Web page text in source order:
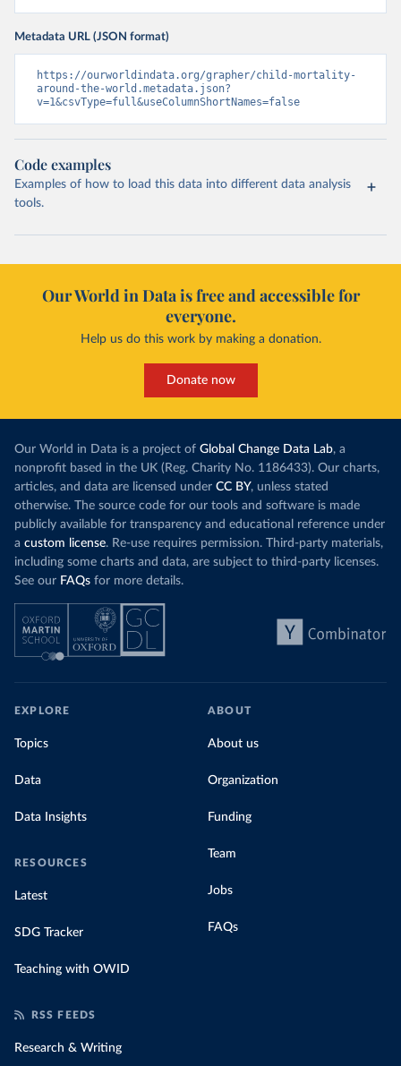
Metadata URL (JSON format)
https://ourworldindata.org/grapher/child-mortality-
around-the-world.metadata.json?
v=1&csvType=full&useColumnShortNames=false
Code examples
Examples of how to load this data into different data analysis
tools.
Our World in Data is free and accessible for
everyone.
Help us do this work by making a donation.
Donate now
Our World in Data is a project of Global Change Data Lab, a
nonprofit based in the UK (Reg. Charity No. 1186433). Our charts,
articles, and data are licensed under CC BY, unless stated
otherwise. The source code for our tools and software is made
publicly available for transparency and educational reference under
a custom license. Re-use requires permission. Third-party materials,
including some charts and data, are subject to third-party licenses.
See our FAQs for more details.
EXPLORE
Topics
Data
Data Insights
RESOURCES
Latest
SDG Tracker
Teaching with OWID
ABOUT
About us
Organization
Funding
Team
Jobs
FAQs
RSS FEEDS
Research & Writing